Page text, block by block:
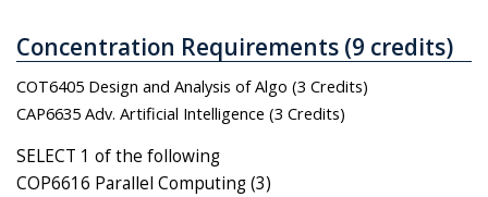
Concentration Requirements (9 credits)
COT6405 Design and Analysis of Algo (3 Credits)
CAP6635 Adv. Artificial Intelligence (3 Credits)
SELECT 1 of the following
COP6616 Parallel Computing (3)